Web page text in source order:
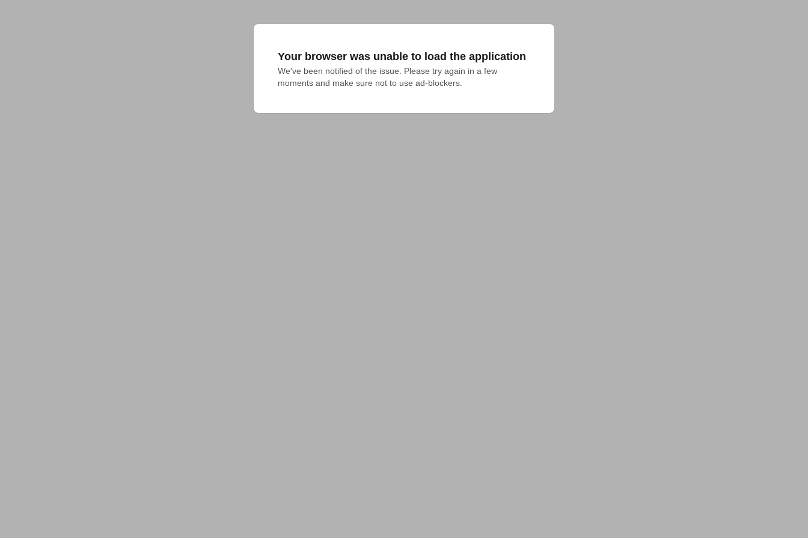
Your browser was unable to load the application
We've been notified of the issue. Please try again in a few
moments and make sure not to use ad-blockers.